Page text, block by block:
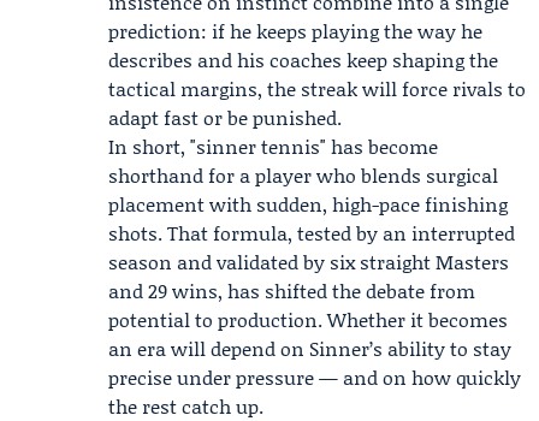
prediction: if he keeps playing the way he
describes and his coaches keep shaping the
tactical margins, the streak will force rivals to
adapt fast or be punished.
In short, "sinner tennis" has become
shorthand for a player who blends surgical
placement with sudden, high-pace finishing
shots. That formula, tested by an interrupted
season and validated by six straight Masters
and 29 wins, has shifted the debate from
potential to production. Whether it becomes
an era will depend on Sinner’s ability to stay
precise under pressure — and on how quickly
the rest catch up.